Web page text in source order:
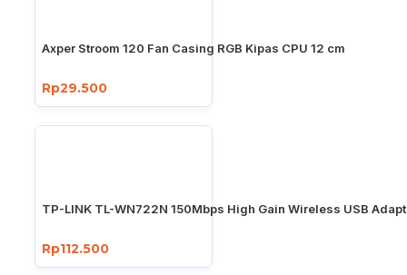
Axper Stroom 120 Fan Casing RGB Kipas CPU 12 cm
Rp29.500
TP-LINK TL-WN722N 150Mbps High Gain Wireless USB
Rp112.500